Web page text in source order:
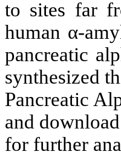
to sites far
human α-
pancreatic
synthesized
Pancreatic
and
for further